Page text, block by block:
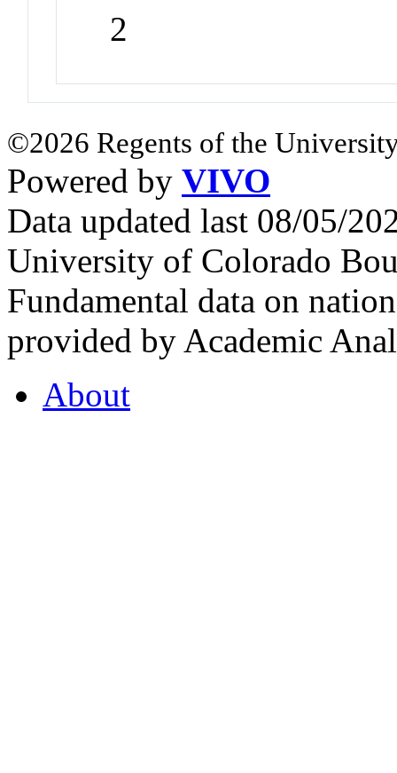
2
©2026 Regents of the
Powered by VIVO
Data updated last 08/05/
University of Colorado
Fundamental data on
provided by Academic
About